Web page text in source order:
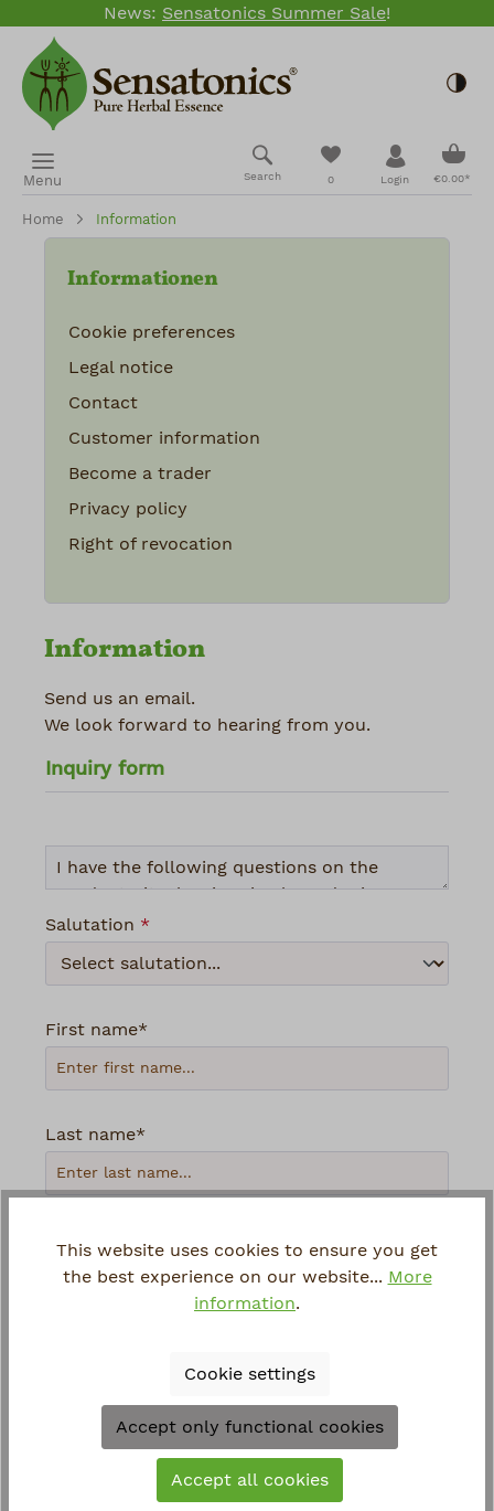
Skip to main content
News: Sensatonics Summer Sale!
Menu Search 0
You have 0
Login €0.00*
Home Information
Informationen
Cookie preferences
Legal notice
Contact
Customer information
Become a trader
Privacy policy
Right of revocation
Information
Send us an email.
We look forward to hearing from you.
Inquiry form
Salutation *
First name*
Last name*
Loading...
To continue, enter the characters shown
This website uses cookies to ensure you get
the best experience on our website... More
information.
Cookie settings
Accept only functional cookies
Accept all cookies